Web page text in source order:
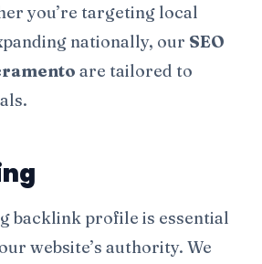
you’re targeting local
nationally, our SEO
are tailored to
backlink profile is essential
website’s authority. We